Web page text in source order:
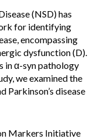
(NSD) has
for identifying
encompassing
dysfunction (D).
in α-syn pathology
we examined the
Parkinson’s disease
Markers Initiative